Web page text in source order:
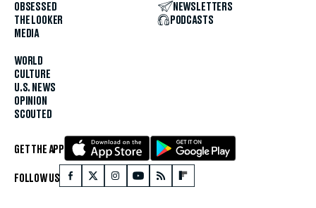
OBSESSED
THE LOOKER
MEDIA
WORLD
CULTURE
U.S. NEWS
OPINION
SCOUTED
NEWSLETTERS
PODCASTS
GET THE APP
FOLLOW US